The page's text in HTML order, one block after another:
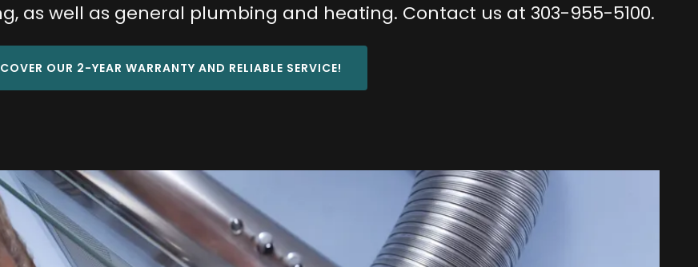
as well as general plumbing and heating. Contact us at 303-955-5100.
OUR 2-YEAR WARRANTY AND RELIABLE SERVICE!